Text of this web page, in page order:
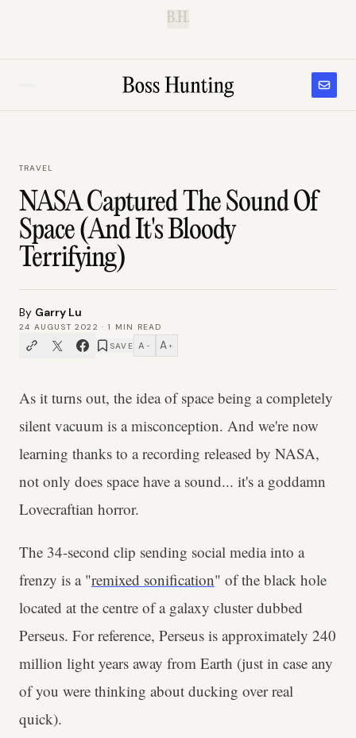
B.H.
TRAVEL
NASA Captured The Sound Of
Space (And It's Bloody
Terrifying)
By Garry Lu
24 AUGUST 2022 · 1
MIN READ
SAVE A − A +
As it turns out, the idea of space being a completely
silent vacuum is a misconception. And we're now
learning thanks to a recording released by NASA,
not only does space have a sound... it's a goddamn
Lovecraftian horror.
The 34-second clip sending social media into a
frenzy is a "remixed sonification" of the black hole
located at the centre of a galaxy cluster dubbed
Perseus. For reference, Perseus is approximately 240
million light years away from Earth (just in case any
of you were thinking about ducking over real
quick).